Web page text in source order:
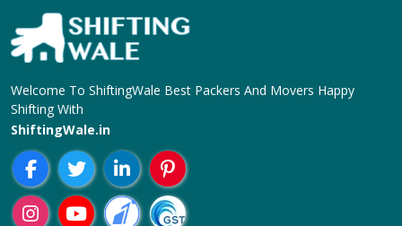
Welcome To ShiftingWale Best Packers And Movers Happy
Shifting With
ShiftingWale.in